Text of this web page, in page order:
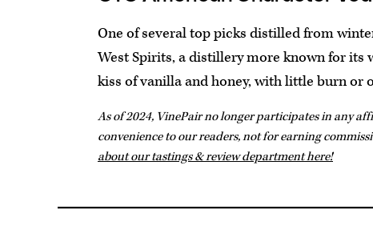
One of several top picks distilled from
West Spirits, a distillery more known for its
kiss of vanilla and honey, with little burn or
As of 2024, VinePair no longer participates in any
convenience to our readers, not for earning
about our tastings & review department here!